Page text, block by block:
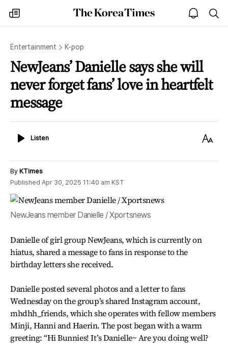
my
times
The
Korea
open
notice
Entertainment K-pop
NewJeans’ Danielle says she will
never forget fans’ love in heartfelt
message
ListenListen
Text
By KTimes
Published Apr 30, 2025 11:40 am KST
NewJeans member Danielle / Xportsnews
Danielle of girl group NewJeans, which is currently on
hiatus, shared a message to fans in response to the
birthday letters she received.
Danielle posted several photos and a letter to fans
Wednesday on the group’s shared Instagram account,
mhdhh_friends, which she operates with fellow members
Minji, Hanni and Haerin. The post began with a warm
greeting: “Hi Bunnies! It’s Danielle~ Are you doing well?